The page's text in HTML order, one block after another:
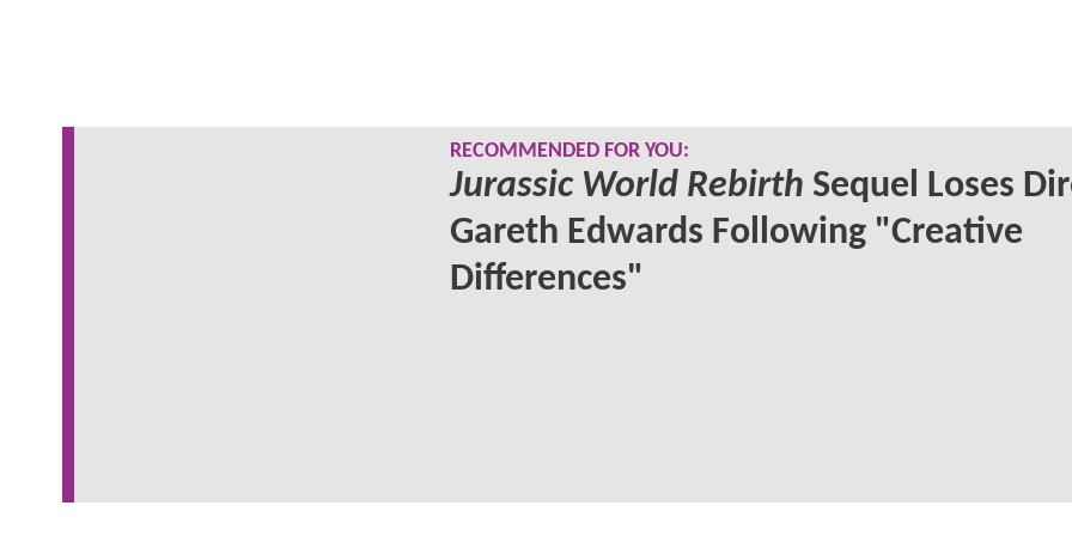
RECOMMENDED FOR YOU:
Jurassic World Rebirth Sequel Loses
Gareth Edwards Following "Creative
Differences"